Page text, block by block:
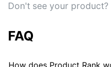
#13
#14 S Serena
Don't see your
FAQ
How does Product Rank